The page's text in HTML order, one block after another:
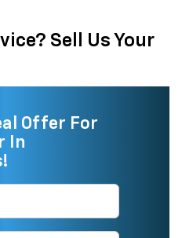
Sell Us Your
Offer For
In